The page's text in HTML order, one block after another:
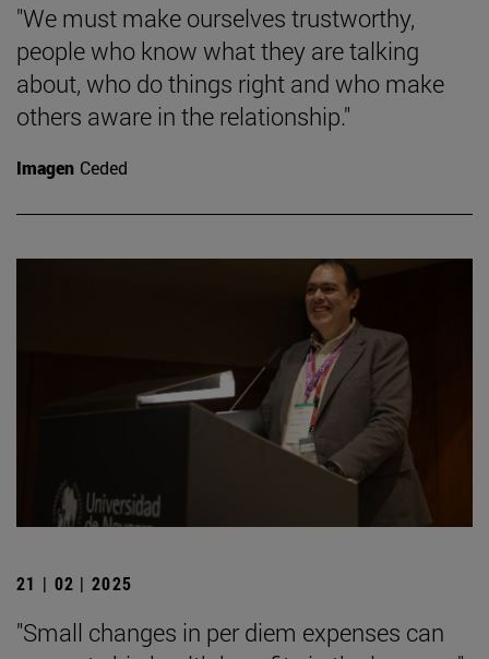
"We must make ourselves trustworthy,
people who know what they are talking
about, who do things right and who make
others aware in the relationship."
Imagen Ceded
21 | 02 | 2025
"Small changes in per diem expenses can